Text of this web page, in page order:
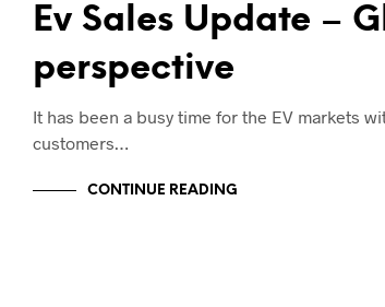
Ev Sales Update –
perspective
It has been a busy time for the EV markets
customers…
CONTINUE READING